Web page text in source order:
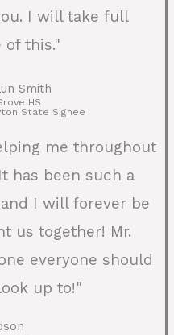
I will take full
of this."
Smith
HS
State Signee
me throughout
has been such a
I will forever be
us together! Mr.
everyone should
up to!"